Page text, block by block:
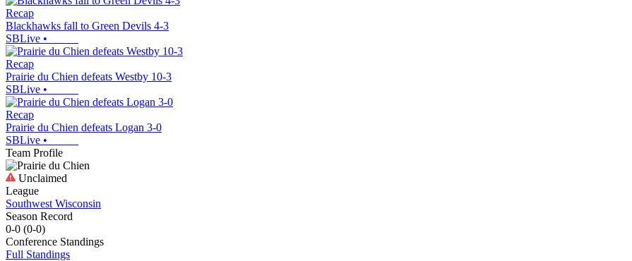
Recap
Blackhawks fall to Green Devils 4-3
SBLive •
Recap
Prairie du Chien defeats Westby 10-3
SBLive •
Recap
Prairie du Chien defeats Logan 3-0
SBLive •
Team Profile
Unclaimed
League
Southwest Wisconsin
Season Record
0-0 (0-0)
Conference Standings
Full Standings